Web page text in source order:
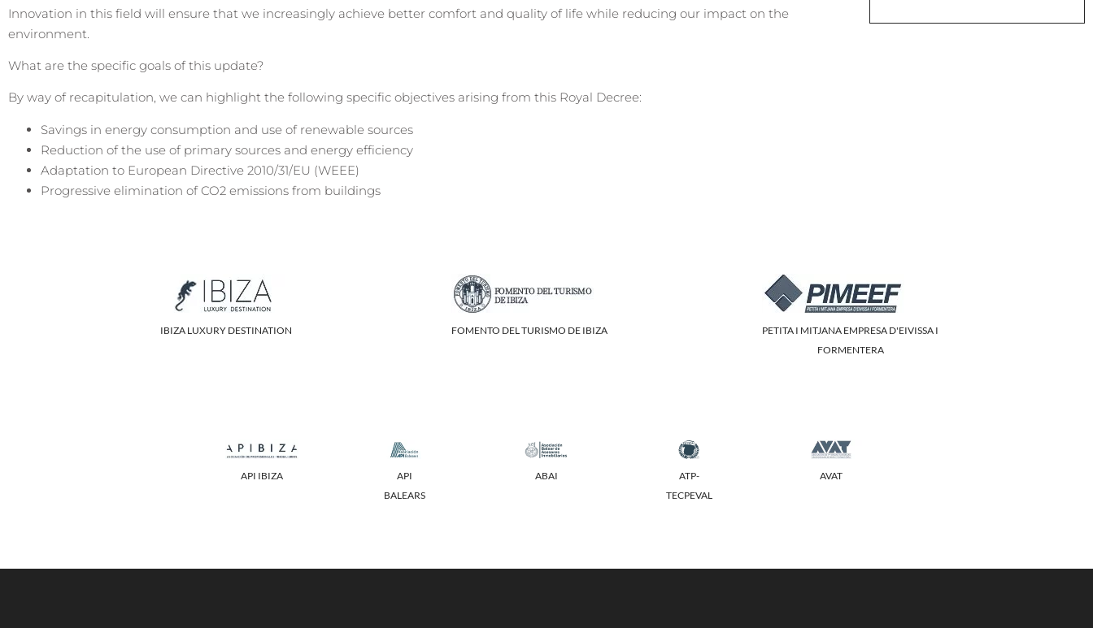
Innovation in this field will ensure that we increasingly achieve better comfort and quality of life while reducing our impact on the
environment.
What are the specific goals of this update?
By way of recapitulation, we can highlight the following specific objectives arising from this Royal Decree:
Savings in energy consumption and use of renewable sources
Reduction of the use of primary sources and energy efficiency
Adaptation to European Directive 2010/31/EU (WEEE)
Progressive elimination of CO2 emissions from buildings
IBIZA LUXURY DESTINATION FOMENTO DEL TURISMO DE IBIZA
PETITA I MITJANA EMPRESA D'EIVISSA I
FORMENTERA
API IBIZA
API
BALEARS
ABAI
ATP-
TECPEVAL
AVAT